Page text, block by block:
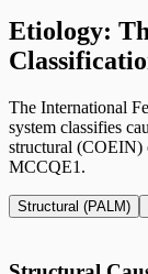
Etiology:
The International
system classifies
structural (COEIN)
MCCQE1.
Structural (PALM)